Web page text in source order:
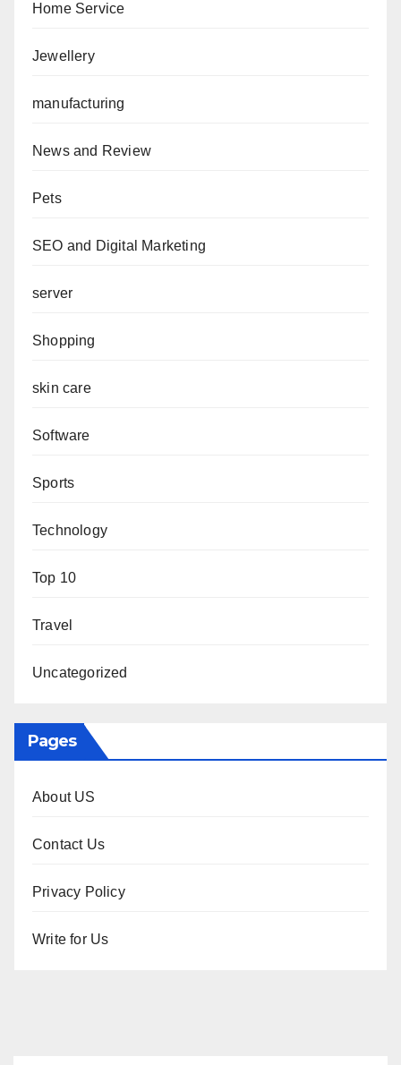
Home Service
Jewellery
manufacturing
News and Review
Pets
SEO and Digital Marketing
server
Shopping
skin care
Software
Sports
Technology
Top 10
Travel
Uncategorized
Pages
About US
Contact Us
Privacy Policy
Write for Us